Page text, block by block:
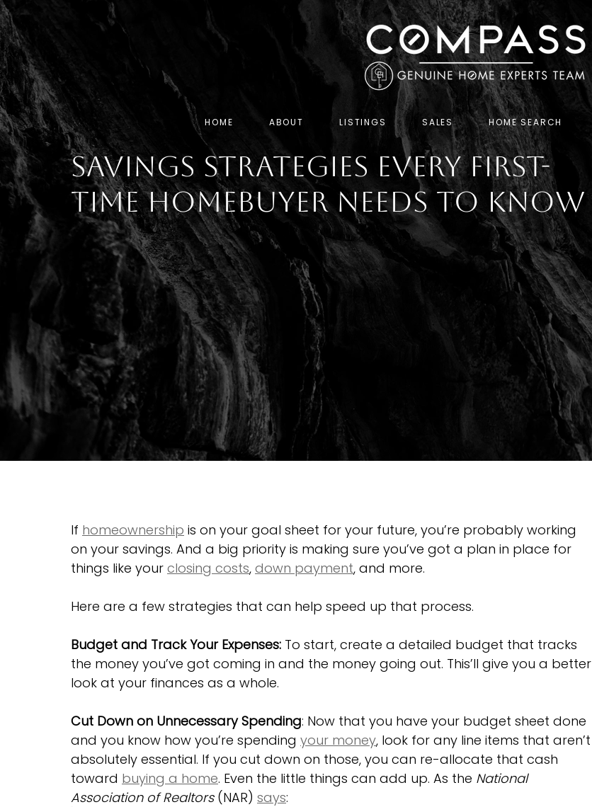
HOME ABOUT LISTINGS SALES HOME SEARCH
Savings Strategies Every First-
Time Homebuyer Needs To Know
If homeownership is on your goal sheet for your future, you’re probably working
on your savings. And a big priority is making sure you’ve got a plan in place for
things like your closing costs, down payment, and more.
Here are a few strategies that can help speed up that process.
Budget and Track Your Expenses: To start, create a detailed budget that tracks
the money you’ve got coming in and the money going out. This’ll give you a better
look at your finances as a whole.
Cut Down on Unnecessary Spending: Now that you have your budget sheet done
and you know how you’re spending your money, look for any line items that aren’t
absolutely essential. If you cut down on those, you can re-allocate that cash
toward buying a home. Even the little things can add up. As the National
Association of Realtors (NAR) says: